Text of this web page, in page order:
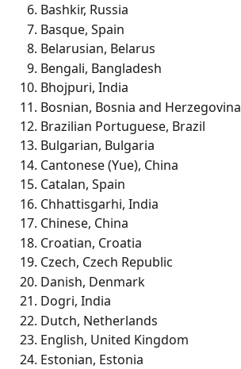
Bashkir, Russia
Basque, Spain
Belarusian, Belarus
Bengali, Bangladesh
Bhojpuri, India
Bosnian, Bosnia and Herzegovina
Brazilian Portuguese, Brazil
Bulgarian, Bulgaria
Cantonese (Yue), China
Catalan, Spain
Chhattisgarhi, India
Chinese, China
Croatian, Croatia
Czech, Czech Republic
Danish, Denmark
Dogri, India
Dutch, Netherlands
English, United Kingdom
Estonian, Estonia